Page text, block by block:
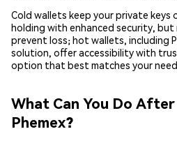
Cold wallets keep your private
holding with enhanced security,
prevent loss; hot wallets, including
solution, offer accessibility with
option that best matches your
What Can You Do
Phemex?